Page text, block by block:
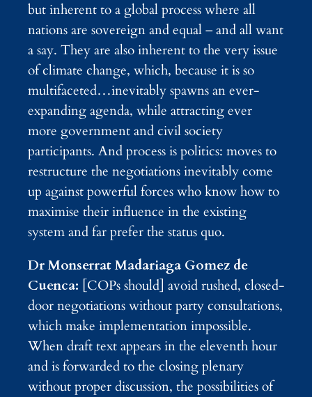
but inherent to a global process where all
nations are sovereign and equal – and all want
a say. They are also inherent to the very issue
of climate change, which, because it is so
multifaceted…inevitably spawns an ever-
expanding agenda, while attracting ever
more government and civil society
participants. And process is politics: moves to
restructure the negotiations inevitably come
up against powerful forces who know how to
maximise their influence in the existing
system and far prefer the status quo.
Dr Monserrat Madariaga Gomez de
Cuenca: [COPs should] avoid rushed, closed-
door negotiations without party consultations,
which make implementation impossible.
When draft text appears in the eleventh hour
and is forwarded to the closing plenary
without proper discussion, the possibilities of